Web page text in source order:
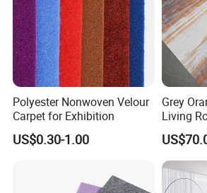
Polyester Nonwoven Velour
Carpet for Exhibition
US$0.30-1.00
Grey
Living
Floor